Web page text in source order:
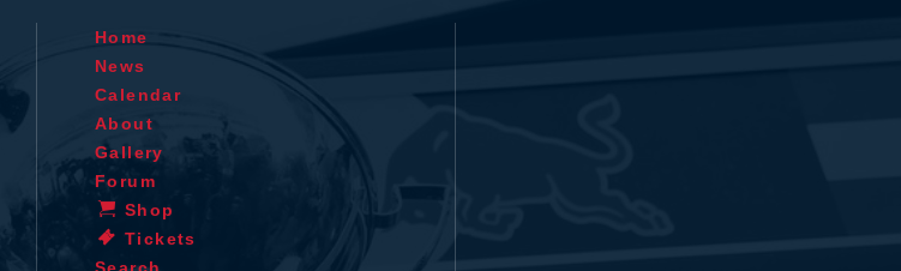
Home
News
Calendar
About
Gallery
Forum
Shop
Tickets